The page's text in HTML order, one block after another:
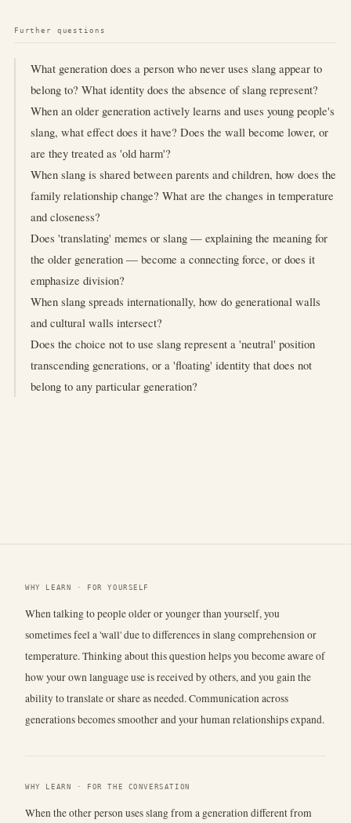
Further questions
What generation does a person who never uses slang appear to
belong to? What identity does the absence of slang represent?
When an older generation actively learns and uses young people's
slang, what effect does it have? Does the wall become lower, or
are they treated as 'old harm'?
When slang is shared between parents and children, how does the
family relationship change? What are the changes in temperature
and closeness?
Does 'translating' memes or slang — explaining the meaning for
the older generation — become a connecting force, or does it
emphasize division?
When slang spreads internationally, how do generational walls
and cultural walls intersect?
Does the choice not to use slang represent a 'neutral' position
transcending generations, or a 'floating' identity that does not
belong to any particular generation?
WHY LEARN · FOR YOURSELF
When talking to people older or younger than yourself, you
sometimes feel a 'wall' due to differences in slang comprehension or
temperature. Thinking about this question helps you become aware of
how your own language use is received by others, and you gain the
ability to translate or share as needed. Communication across
generations becomes smoother and your human relationships expand.
WHY LEARN · FOR THE CONVERSATION
When the other person uses slang from a generation different from